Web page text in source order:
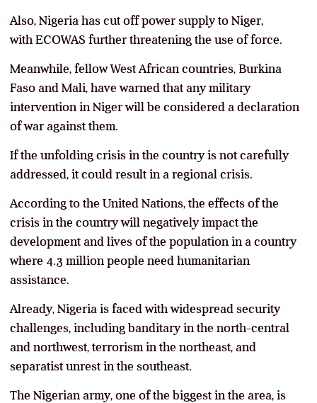
Also, Nigeria has cut off power supply to Niger,
with ECOWAS further threatening the use of force.
Meanwhile, fellow West African countries, Burkina
Faso and Mali, have warned that any military
intervention in Niger will be considered a declaration
of war against them.
If the unfolding crisis in the country is not carefully
addressed, it could result in a regional crisis.
According to the United Nations, the effects of the
crisis in the country will negatively impact the
development and lives of the population in a country
where 4.3 million people need humanitarian
assistance.
Already, Nigeria is faced with widespread security
challenges, including banditary in the north-central
and northwest, terrorism in the northeast, and
separatist unrest in the southeast.
The Nigerian army, one of the biggest in the area, is